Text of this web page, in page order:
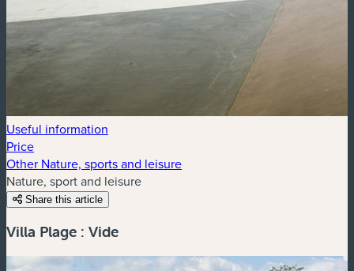
Useful information
Price
Other Nature, sports and leisure
Nature, sport and leisure
Share this article
Villa Plage : Vide